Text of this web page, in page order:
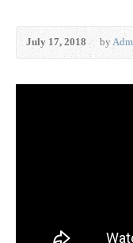
July 17, 2018 by